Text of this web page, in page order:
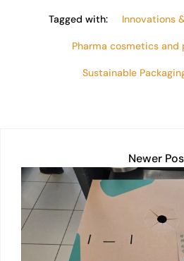
Tagged with: Innovations
Pharma cosmetics and
Sustainable
Newer